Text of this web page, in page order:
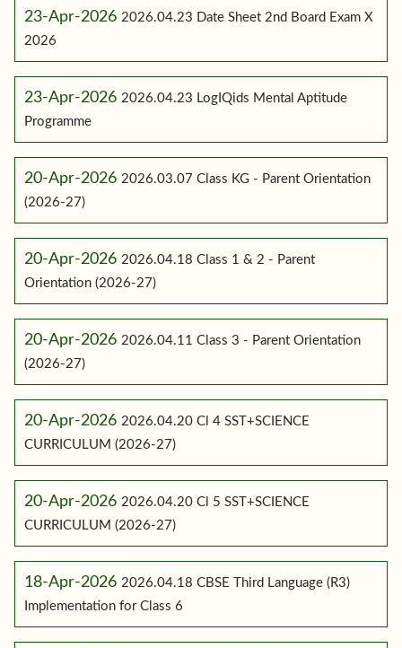
23-Apr-2026 2026.04.23 Date Sheet 2nd Board Exam X
2026
23-Apr-2026 2026.04.23 LogIQids Mental Aptitude
Programme
20-Apr-2026 2026.03.07 Class KG - Parent Orientation
(2026-27)
20-Apr-2026 2026.04.18 Class 1 & 2 - Parent
Orientation (2026-27)
20-Apr-2026 2026.04.11 Class 3 - Parent Orientation
(2026-27)
20-Apr-2026 2026.04.20 Cl 4 SST+SCIENCE
CURRICULUM (2026-27)
20-Apr-2026 2026.04.20 Cl 5 SST+SCIENCE
CURRICULUM (2026-27)
18-Apr-2026 2026.04.18 CBSE Third Language (R3)
Implementation for Class 6